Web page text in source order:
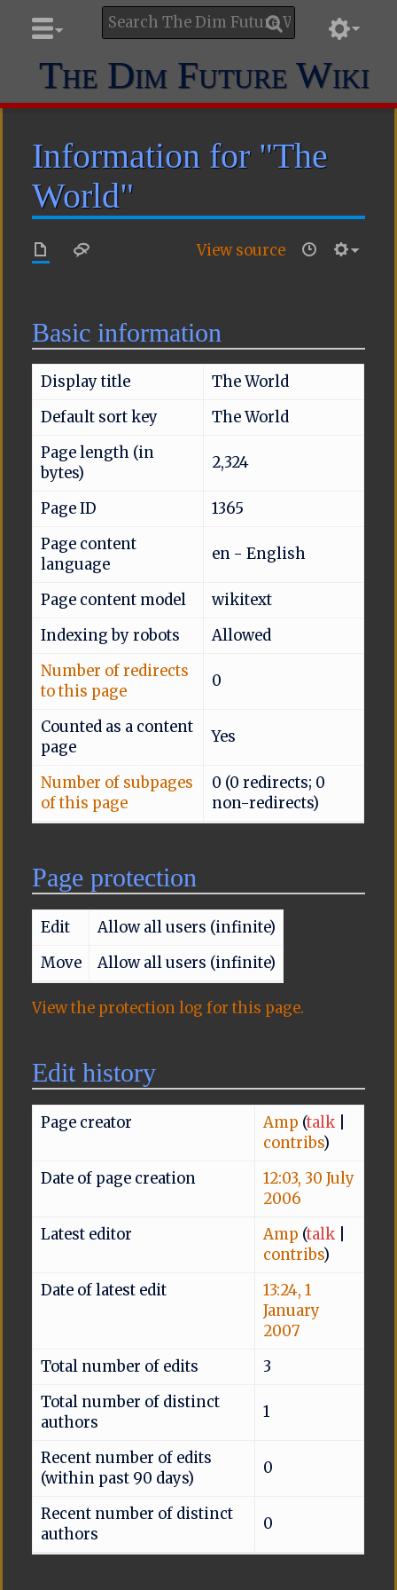
The Dim Future Wiki
Information for "The
World"
View source
Basic information
Display title
The World
Default sort key
The World
Page length (in
bytes)
2,324
Page ID
1365
Page content
language
en - English
Page content model
wikitext
Indexing by robots
Allowed
Number of redirects
to this page
0
Counted as a content
page
Yes
Number of subpages
of this page
0 (0 redirects; 0
non-redirects)
Page protection
Edit
Allow all users (infinite)
Move
Allow all users (infinite)
View the protection log for this page.
Edit history
Page creator Amp (talk|
contribs)
Date of page creation
12:03, 30 July
2006
Latest editor
Amp (talk|
contribs)
Date of latest edit
13:24, 1
January
2007
Total number of edits
3
Total number of distinct
authors
1
Recent number of edits
(within past 90 days)
0
Recent number of distinct
authors
0